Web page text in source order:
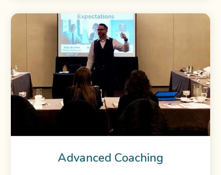
Advanced Coaching